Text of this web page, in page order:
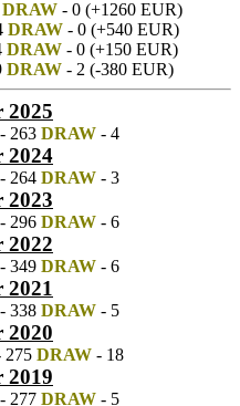
DRAW - 0 (+1260 EUR)
DRAW- 0 (+540 EUR)
DRAW- 0 (+150 EUR)
DRAW - 2 (-380 EUR)
2025
- 263 DRAW - 4
2024
- 264 DRAW - 3
2023
296 DRAW- 6
2022
- 349 DRAW - 6
2021
- 338 DRAW - 5
2020
275 DRAW - 18
2019
- 277 DRAW - 5